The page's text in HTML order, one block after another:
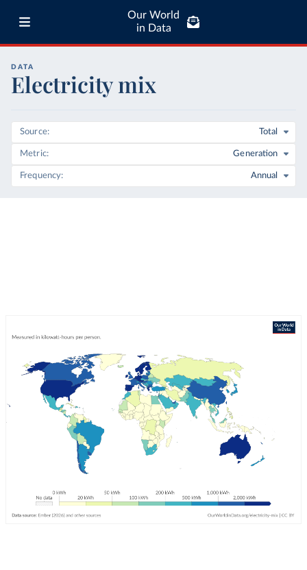
Our World
in Data
DATA
Electricity mix
Source Total
Metric Generation
Frequency Annual